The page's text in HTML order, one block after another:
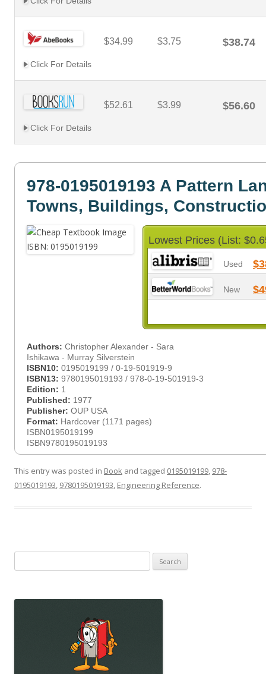
$34.99 $3.75 $38.74
Click For Details
$52.61 $3.99 $56.60
Click For Details
978-0195019193 A Pattern
Towns, Buildings,
Lowest Prices (List:
Used
New
Authors: Christopher Alexander - Sara
Ishikawa - Murray Silverstein
ISBN10: 0195019199 / 0-19-501919-9
ISBN13: 9780195019193 / 978-0-19-501919-3
Edition: 1
Published: 1977
Publisher: OUP USA
Format: Hardcover (1171 pages)
ISBN0195019199
ISBN9780195019193
This entry was posted in Book and tagged 0195019199, 978-
0195019193, 9780195019193, Engineering Reference.
for: